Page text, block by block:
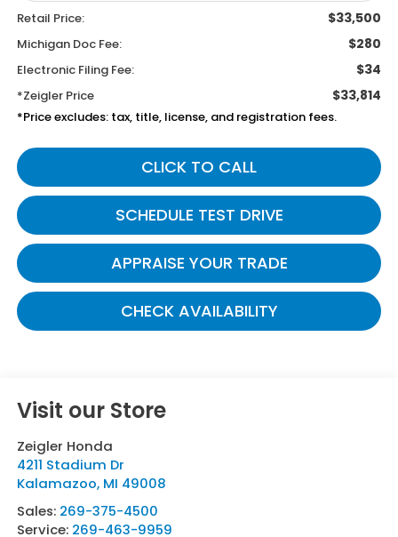
Retail Price: $33,500
Michigan Doc Fee: $280
Electronic Filing Fee: $34
*Zeigler Price $33,814
*Price excludes: tax, title, license, and registration fees.
CLICK TO CALL
SCHEDULE TEST DRIVE
APPRAISE YOUR TRADE
CHECK AVAILABILITY
Visit our Store
Zeigler Honda
4211 Stadium Dr
Kalamazoo, MI 49008
Sales: 269-375-4500
Service: 269-463-9959